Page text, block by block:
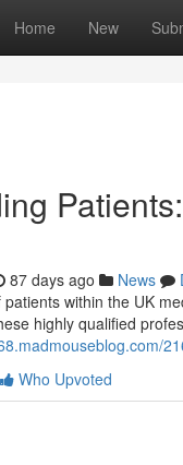
Home New
87 days ago News
within the UK
highly qualified
Who Upvoted